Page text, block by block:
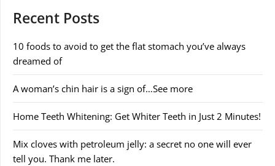
Recent Posts
10 foods to avoid to get the flat stomach you’ve always
dreamed of
A woman’s chin hair is a sign of…See more
Home Teeth Whitening: Get Whiter Teeth in Just 2 Minutes!
Mix cloves with petroleum jelly: a secret no one will ever
tell you. Thank me later.